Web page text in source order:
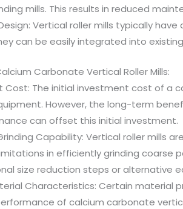
mills. This results in reduced
Vertical roller mills typically
can be easily integrated into
Carbonate Vertical Roller Mills:
Cost: The initial investment cost of a
However, the long-term
can offset this initial investment.
Capability: Vertical roller mills
in efficiently grinding
size reduction steps or alternative
Characteristics: Certain material
of calcium carbonate